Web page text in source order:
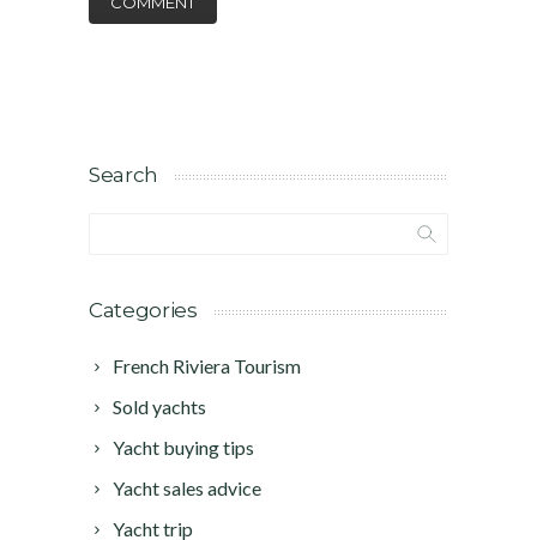
Search
Categories
French Riviera Tourism
Sold yachts
Yacht buying tips
Yacht sales advice
Yacht trip